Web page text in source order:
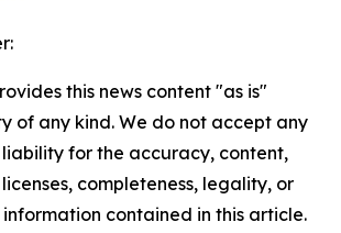
this news content "as is"
of any kind. We do not accept any
liability for the accuracy, content,
completeness, legality, or
contained in this article.